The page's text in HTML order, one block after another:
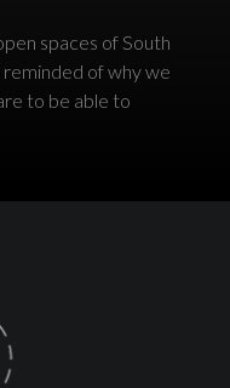
spaces of South
of why we
to be able to